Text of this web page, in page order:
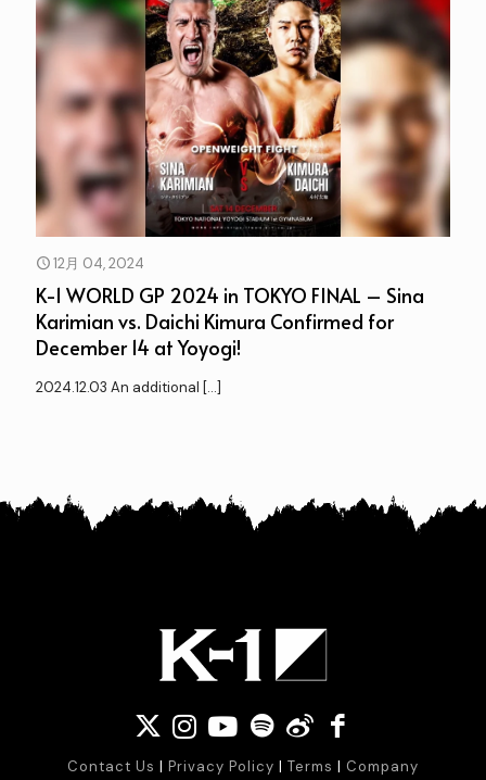
12月 04, 2024
K-1 WORLD GP 2024 in TOKYO FINAL – Sina
Karimian vs. Daichi Kimura Confirmed for
December 14 at Yoyogi!
2024.12.03 An additional […]
Contact Us | Privacy Policy | Terms | Company